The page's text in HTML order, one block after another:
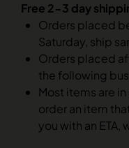
Free 2-3 day
Orders placed
Saturday, ship
Orders placed
the following
Most items are
order an item
you with an ETA,